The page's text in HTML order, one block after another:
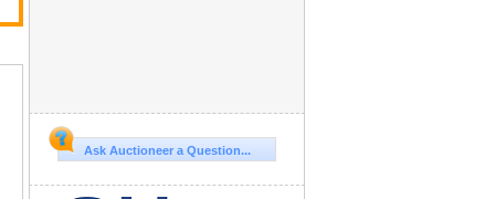
Ask Auctioneer a Question...